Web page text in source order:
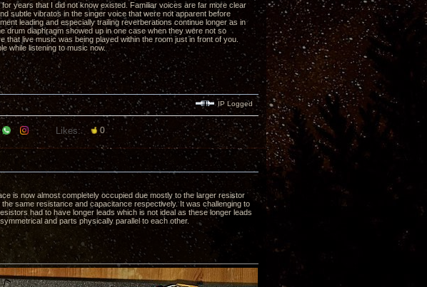
years that I did not know existed. Familiar voices are far more clear
subtle vibratos in the singer voice that were not apparent before
leading and especially trailing reverberations continue longer as in
drum diaphragm showed up in one case when they were not so
live music was being played within the room just in front of you.
while listening to music now.
IP Logged
Likes: 0
is now almost completely occupied due mostly to the larger resistor
same resistance and capacitance respectively. It was challenging to
had to have longer leads which is not ideal as these longer leads
and parts physically parallel to each other.